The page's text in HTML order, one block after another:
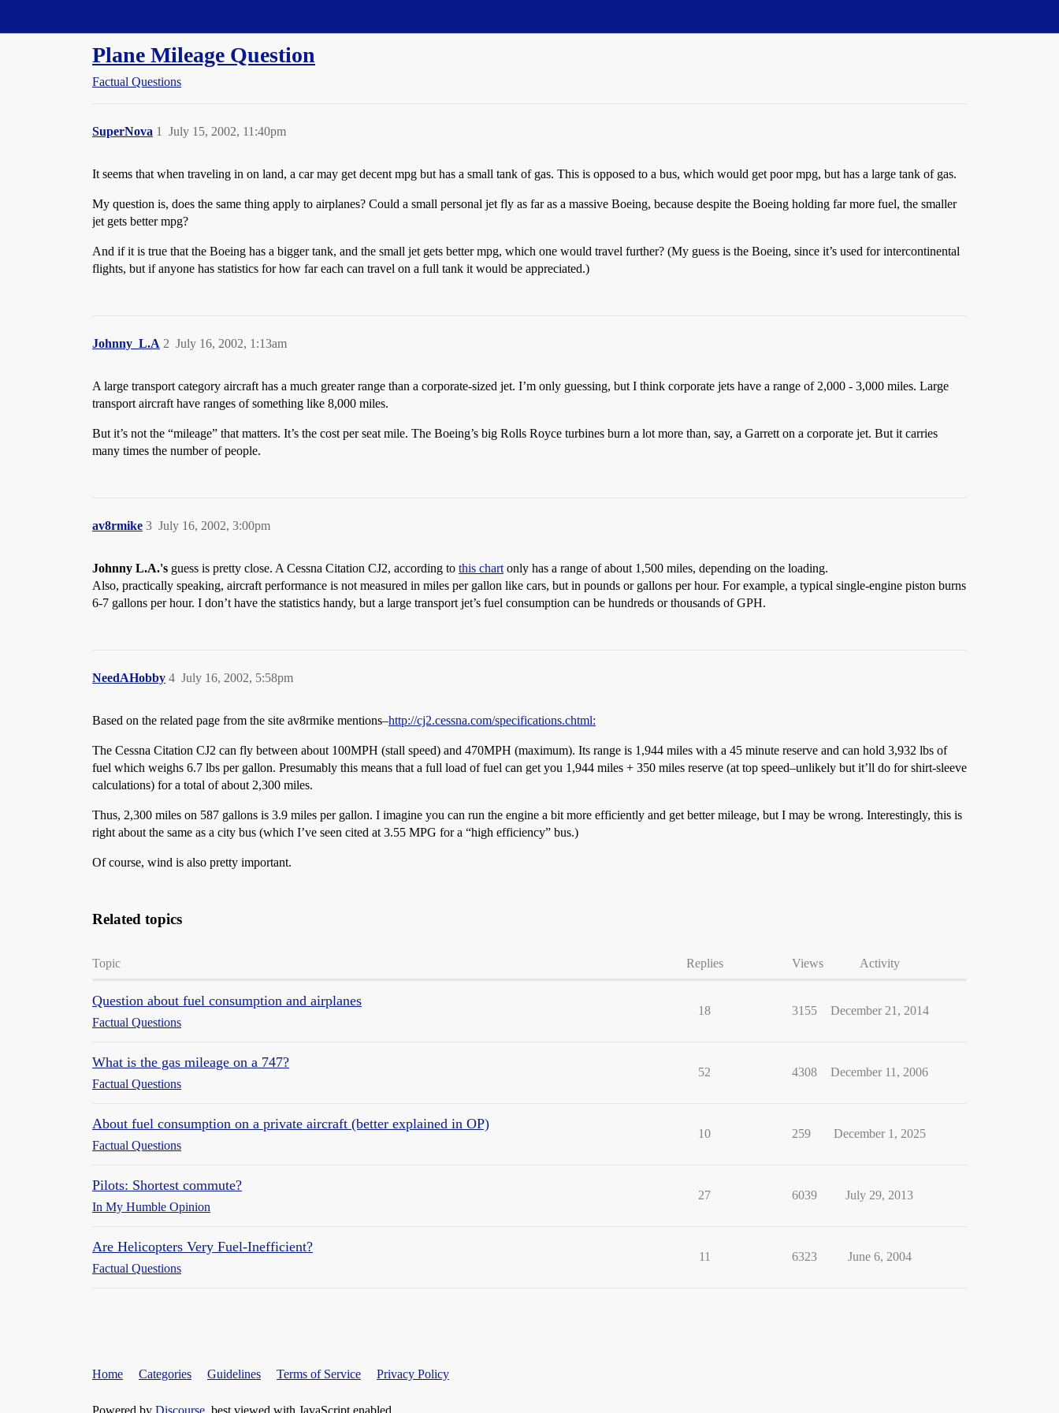
Plane Mileage Question
Factual Questions
SuperNova July 15, 2002, 11:40pm
1
It seems that when traveling in on land, a car may get decent mpg but has a small tank of gas. This is opposed to a bus, which would get poor mpg, but has a large tank of gas.
My question is, does the same thing apply to airplanes? Could a small personal jet fly as far as a massive Boeing, because despite the Boeing holding far more fuel, the smaller
jet gets better mpg?
And if it is true that the Boeing has a bigger tank, and the small jet gets better mpg, which one would travel further? (My guess is the Boeing, since it’s used for intercontinental
flights, but if anyone has statistics for how far each can travel on a full tank it would be appreciated.)
Johnny_L.A July 16, 2002, 1:13am
2
A large transport category aircraft has a much greater range than a corporate-sized jet. I’m only guessing, but I think corporate jets have a range of 2,000 - 3,000 miles. Large
transport aircraft have ranges of something like 8,000 miles.
But it’s not the “mileage” that matters. It’s the cost per seat mile. The Boeing’s big Rolls Royce turbines burn a lot more than, say, a Garrett on a corporate jet. But it carries
many times the number of people.
av8rmike July 16, 2002, 3:00pm
3
Johnny L.A.'s guess is pretty close. A Cessna Citation CJ2, according to this chart only has a range of about 1,500 miles, depending on the loading.
Also, practically speaking, aircraft performance is not measured in miles per gallon like cars, but in pounds or gallons per hour. For example, a typical single-engine piston burns
6-7 gallons per hour. I don’t have the statistics handy, but a large transport jet’s fuel consumption can be hundreds or thousands of GPH.
NeedAHobby July 16, 2002, 5:58pm
4
Based on the related page from the site av8rmike mentions–http://cj2.cessna.com/specifications.chtml:
The Cessna Citation CJ2 can fly between about 100MPH (stall speed) and 470MPH (maximum). Its range is 1,944 miles with a 45 minute reserve and can hold 3,932 lbs of
fuel which weighs 6.7 lbs per gallon. Presumably this means that a full load of fuel can get you 1,944 miles + 350 miles reserve (at top speed–unlikely but it’ll do for shirt-sleeve
calculations) for a total of about 2,300 miles.
Thus, 2,300 miles on 587 gallons is 3.9 miles per gallon. I imagine you can run the engine a bit more efficiently and get better mileage, but I may be wrong. Interestingly, this is
right about the same as a city bus (which I’ve seen cited at 3.55 MPG for a “high efficiency” bus.)
Of course, wind is also pretty important.
Related topics
Topic Replies Views Activity
Question about fuel consumption and airplanes
Factual Questions
18 3155 December 21, 2014
What is the gas mileage on a 747?
Factual Questions
52 4308 December 11, 2006
About fuel consumption on a private aircraft (better explained in OP)
Factual Questions
10 259 December 1, 2025
Pilots: Shortest commute?
In My Humble Opinion
27 6039 July 29, 2013
Are Helicopters Very Fuel-Inefficient?
Factual Questions
11 6323 June 6, 2004
Home Categories Guidelines Terms of Service Privacy Policy
Powered by Discourse , best viewed with JavaScript enabled